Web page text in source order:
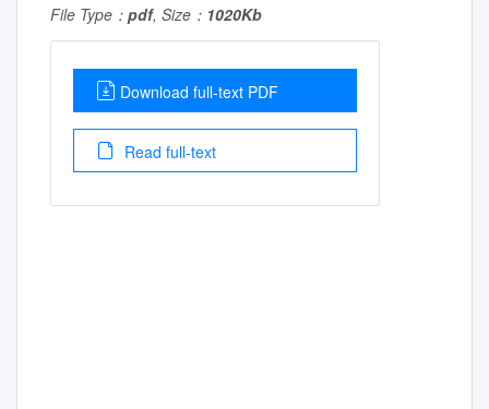
File Type： pdf, Size： 1020Kb
Download full-text PDF
Read full-text